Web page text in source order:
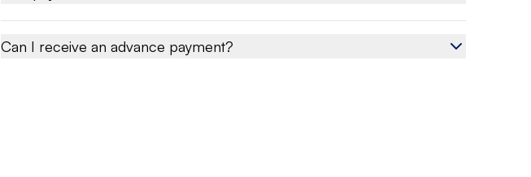
Can I receive an advance payment?